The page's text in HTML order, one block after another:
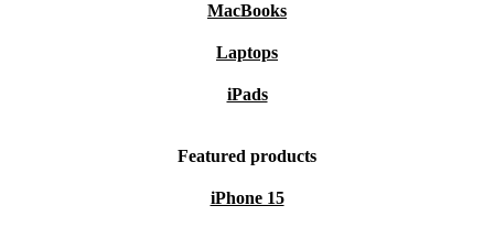
MacBooks
Laptops
iPads
Featured products
iPhone 15